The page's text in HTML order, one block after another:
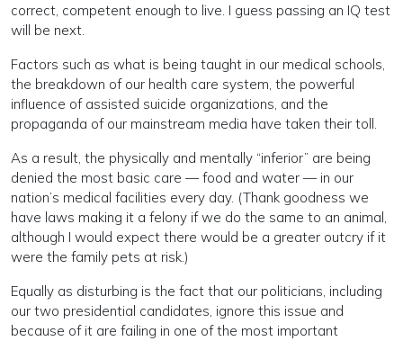
correct, competent enough to live. I guess passing an IQ test
will be next.
Factors such as what is being taught in our medical schools,
the breakdown of our health care system, the powerful
influence of assisted suicide organizations, and the
propaganda of our mainstream media have taken their toll.
As a result, the physically and mentally “inferior” are being
denied the most basic care — food and water — in our
nation’s medical facilities every day. (Thank goodness we
have laws making it a felony if we do the same to an animal,
although I would expect there would be a greater outcry if it
were the family pets at risk.)
Equally as disturbing is the fact that our politicians, including
our two presidential candidates, ignore this issue and
because of it are failing in one of the most important